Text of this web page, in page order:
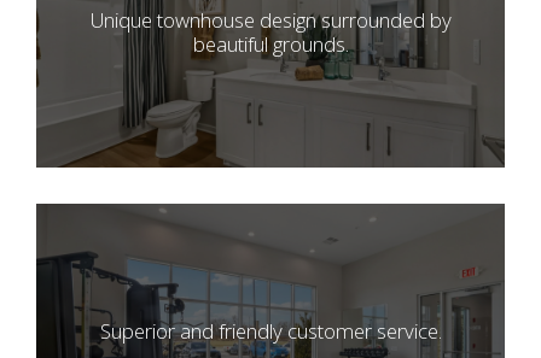
Unique townhouse design surrounded by
beautiful grounds.
Superior and friendly customer service.